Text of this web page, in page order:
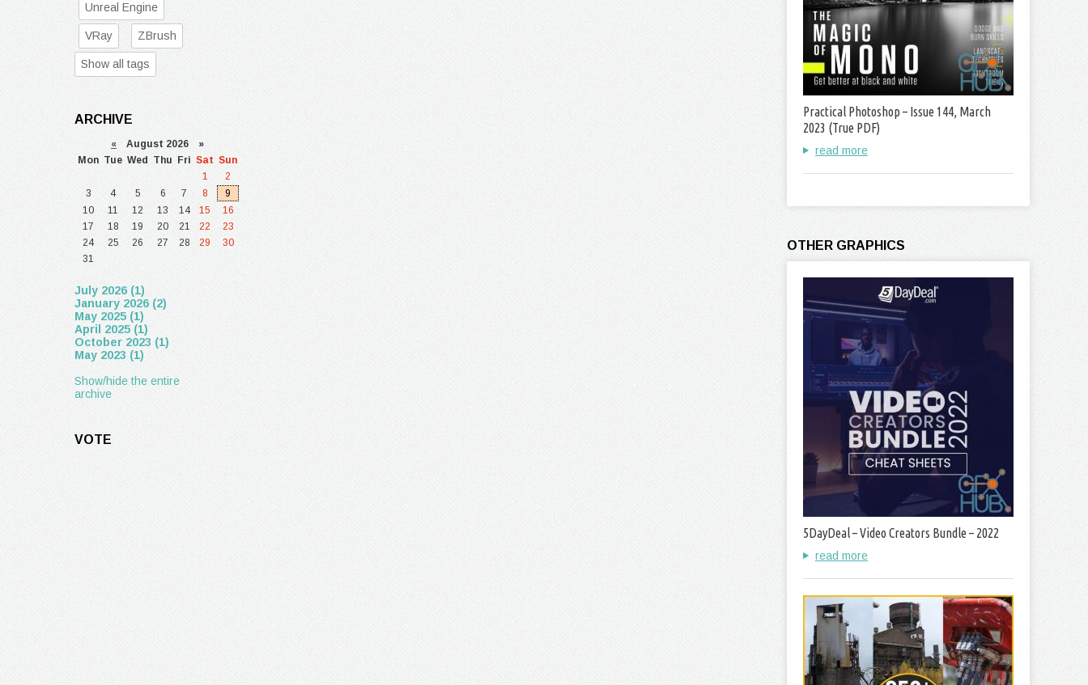
Unreal Engine
VRay ZBrush
Show all tags
ARCHIVE
« August 2026 »
Mon Tue Wed Thu Fri Sat Sun
1
2
3
4 5 6 7 8
9
10
11 12 13 14 15
16
17
18 19 20 21 22
23
24
25 26 27 28 29
30
31
July 2026 (1)
January 2026 (2)
May 2025 (1)
April 2025 (1)
October 2023 (1)
May 2023 (1)
Show/hide the entire
archive
VOTE
Practical Photoshop – Issue 144, March
2023 (True PDF)
read more
OTHER GRAPHICS
5DayDeal – Video Creators Bundle – 2022
read more